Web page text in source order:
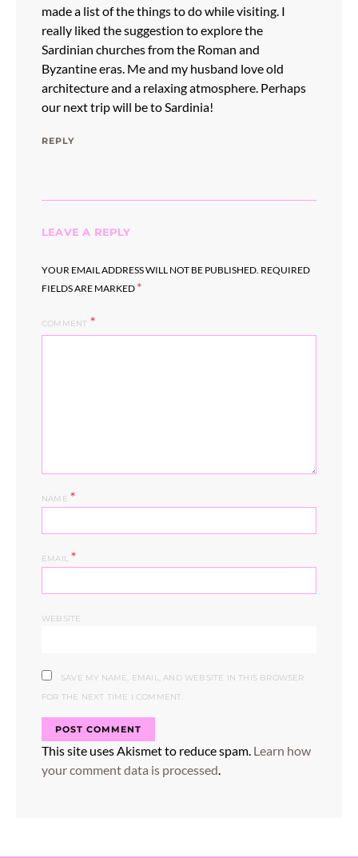
made a list of the things to do while visiting. I
really liked the suggestion to explore the
Sardinian churches from the Roman and
Byzantine eras. Me and my husband love old
architecture and a relaxing atmosphere. Perhaps
our next trip will be to Sardinia!
REPLY
LEAVE A REPLY
YOUR EMAIL ADDRESS WILL NOT BE PUBLISHED. REQUIRED
FIELDS ARE MARKED *
COMMENT
NAME *
EMAIL*
WEBSITE
SAVE MY NAME, EMAIL, AND WEBSITE IN THIS BROWSER
FOR THE NEXT TIME I COMMENT.
This site uses Akismet to reduce spam. Learn how
your comment data is processed